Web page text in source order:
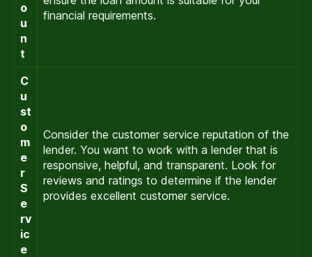
o
u
n
t
financial requirements.
C
u
st
o
m
e
r
S
e
rv
ic
e
Consider the customer service reputation of the
lender. You want to work with a lender that is
responsive, helpful, and transparent. Look for
reviews and ratings to determine if the lender
provides excellent customer service.